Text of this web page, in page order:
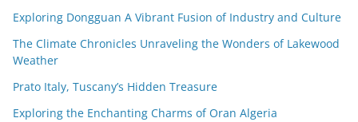
Exploring Dongguan A Vibrant Fusion of Industry and Culture
The Climate Chronicles Unraveling the Wonders of Lakewood
Weather
Prato Italy, Tuscany’s Hidden Treasure
Exploring the Enchanting Charms of Oran Algeria